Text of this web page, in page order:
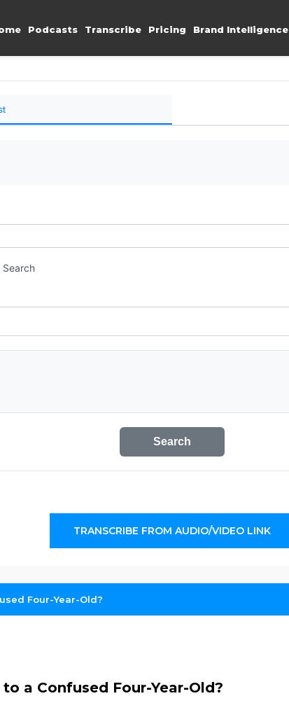
Podcasts Transcribe Pricing Brand Intelligence
Search
Search
TRANSCRIBE FROM AUDIO/VIDEO LINK
Four-Year-Old?
a Confused Four-Year-Old?